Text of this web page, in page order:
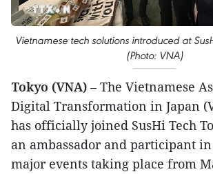
Vietnamese tech solutions introduced at
(Photo: VNA)
Tokyo (VNA) – The Vietnamese
Digital Transformation in Japan
has officially joined SusHi Tech
an ambassador and participant
major events taking place from